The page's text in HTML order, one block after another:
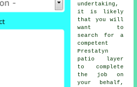
undertaking,
it is likely
that you will
want to
search for a
competent
Prestatyn
patio layer
to complete
the job on
your behalf,